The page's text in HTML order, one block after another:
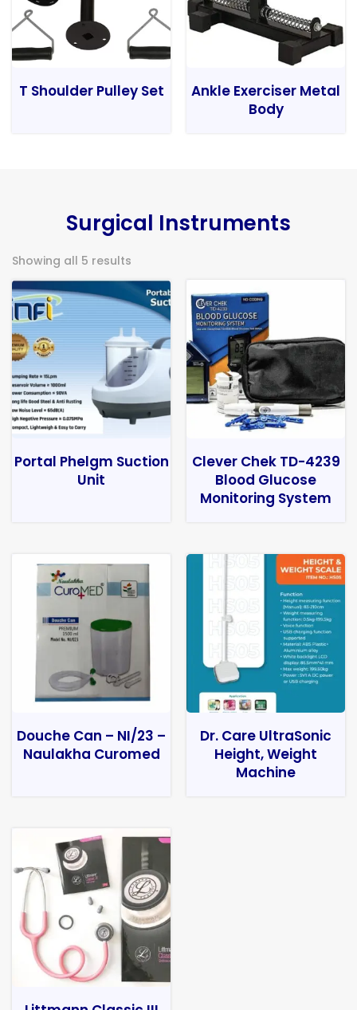
T Shoulder Pulley Set
Ankle Exerciser Metal
Body
Surgical Instruments
Showing all 5 results
Portal Phelgm Suction
Unit
Clever Chek TD-4239
Blood Glucose
Monitoring System
Douche Can – NI/23 –
Naulakha Curomed
Dr. Care UltraSonic
Height, Weight
Machine